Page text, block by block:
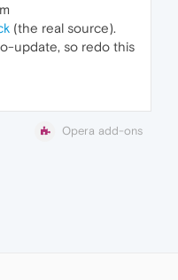
(the real source).
update, so redo this
Opera add-ons